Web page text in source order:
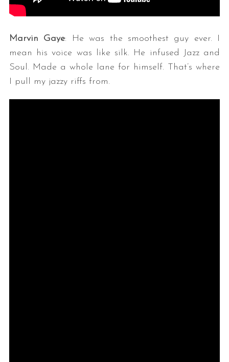
Marvin Gaye: He was the smoothest guy ever. I
mean his voice was like silk. He infused Jazz and
Soul. Made a whole lane for himself. That’s where
I pull my jazzy riffs from.